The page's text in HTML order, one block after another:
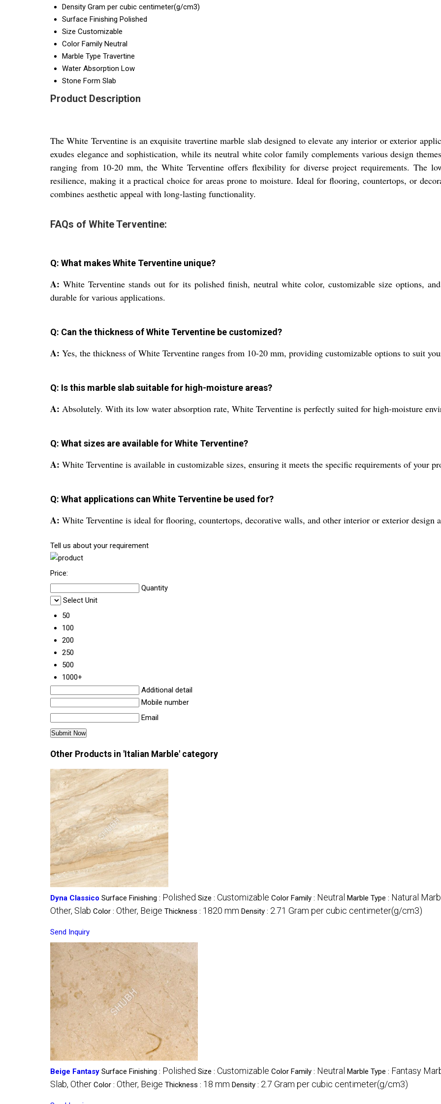
Density Gram per cubic centimeter(g/cm3)
Surface Finishing Polished
Size Customizable
Color Family Neutral
Marble Type Travertine
Water Absorption Low
Stone Form Slab
Product Description
The White Terventine is an exquisite travertine marble slab designed to elevate any interior or exterior
exudes elegance and sophistication, while its neutral white color family complements various design
ranging from 10-20 mm, the White Terventine offers flexibility for diverse project requirements. The
resilience, making it a practical choice for areas prone to moisture. Ideal for flooring, countertops, or
combines aesthetic appeal with long-lasting functionality.
FAQs of White Terventine:
Q: What makes White Terventine unique?
A:White Terventine stands out for its polished finish, neutral white color, customizable size options,
durable for various applications.
Q: Can the thickness of White Terventine be customized?
A: Yes, the thickness of White Terventine ranges from 10-20 mm, providing customizable options to suit
Q: Is this marble slab suitable for high-moisture areas?
A: Absolutely. With its low water absorption rate, White Terventine is perfectly suited for high-moisture
Q: What sizes are available for White Terventine?
A: White Terventine is available in customizable sizes, ensuring it meets the specific requirements of your
Q: What applications can White Terventine be used for?
A: White Terventine is ideal for flooring, countertops, decorative walls, and other interior or exterior design
Tell us about your requirement
Price:
Quantity
Select Unit
50
100
200
250
500
1000+
Additional detail
Mobile number
Email
Other Products in 'Italian Marble' category
Dyna Classico Surface Finishing : Polished Size : Customizable Color Family : Neutral Marble Type : Natural
Other, Slab Color : Other, Beige Thickness : 1820 mm Density : 2.71 Gram per cubic centimeter(g/cm3)
Send Inquiry
Beige Fantasy Surface Finishing : Polished Size : Customizable Color Family : Neutral Marble Type : Fantasy
Slab, Other Color : Other, Beige Thickness : 18 mm Density : 2.7 Gram per cubic centimeter(g/cm3)